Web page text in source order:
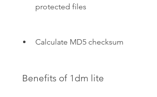
protected files
Calculate MD5 checksum
Benefits of 1dm lite